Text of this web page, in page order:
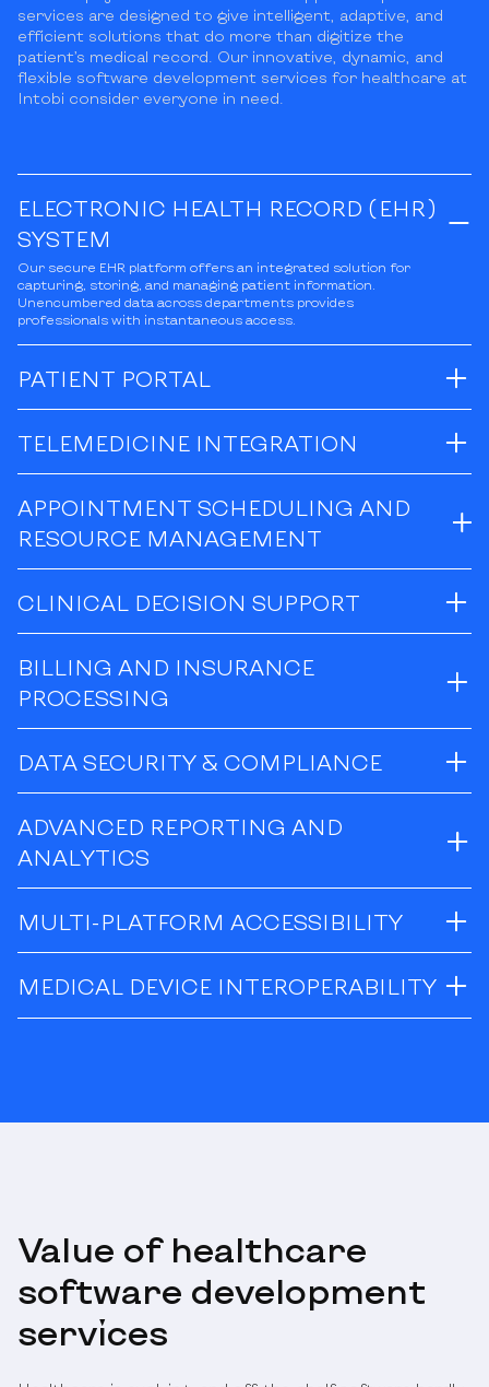
services are designed to give intelligent, adaptive, and
efficient solutions that do more than digitize the
patient’s medical record. Our innovative, dynamic, and
flexible software development services for healthcare at
Intobi consider everyone in need.
ELECTRONIC HEALTH RECORD (EHR)
SYSTEM
Our secure EHR platform offers an integrated solution for
capturing, storing, and managing patient information.
Unencumbered data across departments provides
professionals with instantaneous access.
PATIENT PORTAL
TELEMEDICINE INTEGRATION
APPOINTMENT SCHEDULING AND
RESOURCE MANAGEMENT
CLINICAL DECISION SUPPORT
BILLING AND INSURANCE
PROCESSING
DATA SECURITY & COMPLIANCE
ADVANCED REPORTING AND
ANALYTICS
MULTI-PLATFORM ACCESSIBILITY
MEDICAL DEVICE INTEROPERABILITY
Value of healthcare
software development
services